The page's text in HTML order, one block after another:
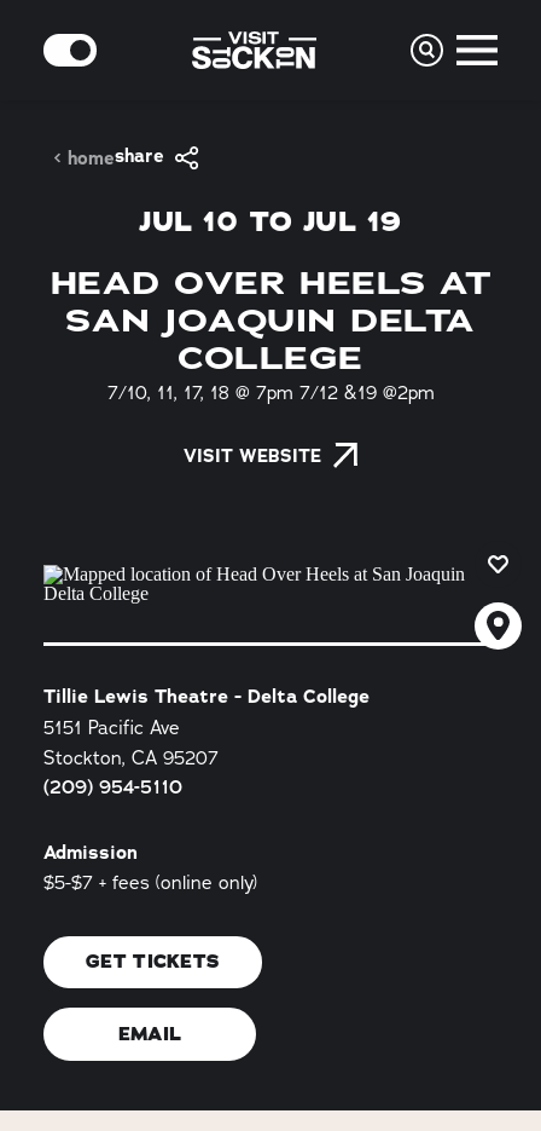
Skip to content
MODE
homeshare
JUL 10 TO JUL 19
HEAD OVER HEELS AT
SAN JOAQUIN DELTA
COLLEGE
7/10, 11, 17, 18 @ 7pm 7/12 &19 @2pm
VISIT WEBSITE
Tillie Lewis Theatre - Delta College
5151 Pacific Ave
Stockton, CA 95207
(209) 954-5110
Admission
$5-$7 + fees (online only)
GET TICKETS
EMAIL